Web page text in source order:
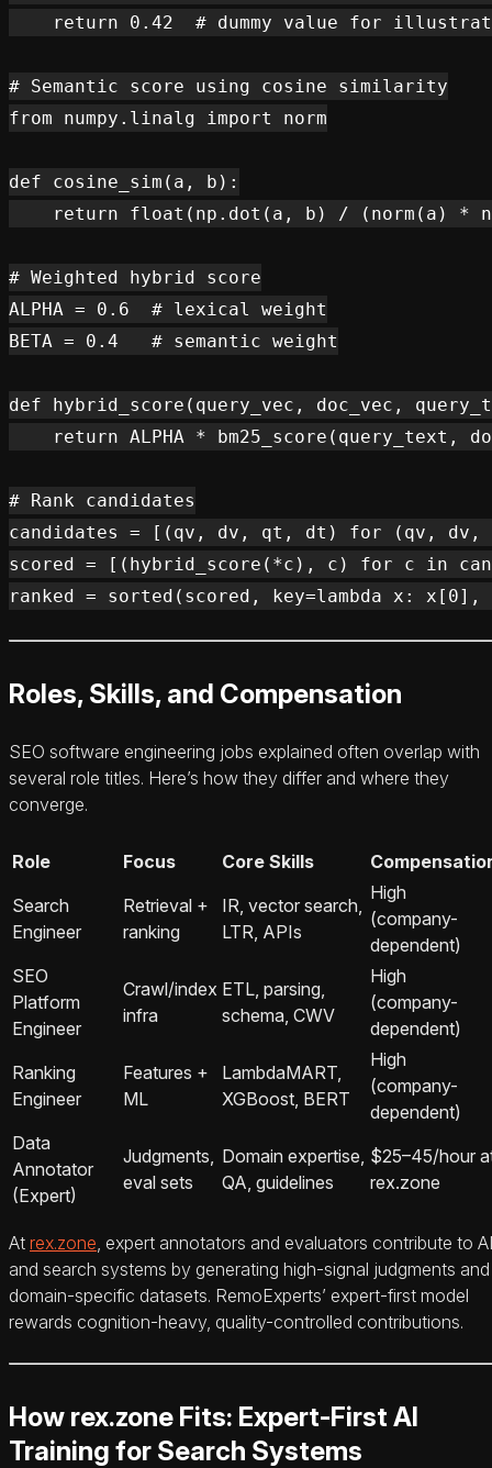
return 0.42  # dummy value for
# Semantic score using cosine similarity
from numpy.linalg import norm
def cosine_sim(a, b):
return float(np.dot(a, b) / (norm(a) *
# Weighted hybrid score
ALPHA = 0.6  # lexical weight
BETA = 0.4   # semantic weight
def hybrid_score(query_vec, doc_vec,
return ALPHA * bm25_score(query_text,
# Rank candidates
candidates = [(qv, dv, qt, dt) for (qv, dv,
scored = [(hybrid_score(*c), c) for c in
Roles, Skills, and Compensation
SEO software engineering jobs explained often overlap with
several role titles. Here’s how they differ and where they
converge.
Role Focus Core Skills
Search
Engineer
Retrieval +
ranking
IR, vector search,
LTR, APIs
High
(company-
dependent)
SEO
Platform
Engineer
Crawl/index
infra
ETL, parsing,
schema, CWV
High
(company-
dependent)
Ranking
Engineer
Features +
ML
LambdaMART,
XGBoost, BERT
High
(company-
dependent)
Data
Annotator
(Expert)
Judgments,
eval sets
Domain expertise,
QA, guidelines
$25–45/hour
rex.zone
At rex.zone , expert annotators and evaluators contribute to AI
and search systems by generating high-signal judgments and
domain-specific datasets. RemoExperts’ expert-first model
rewards cognition-heavy, quality-controlled contributions.
How rex.zone Fits: Expert-First AI
Training for Search Systems